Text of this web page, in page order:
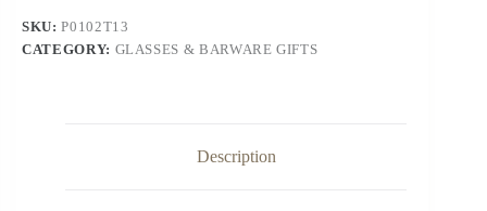
SKU:P0102T13
CATEGORY: GLASSES & BARWARE GIFTS
Description